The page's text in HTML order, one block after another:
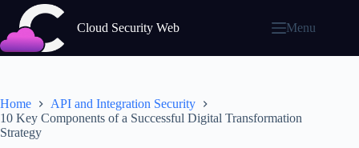
content
Cloud Security Web Menu
Home
API and Integration Security
10 Key Components of a Successful Digital Transformation
Strategy